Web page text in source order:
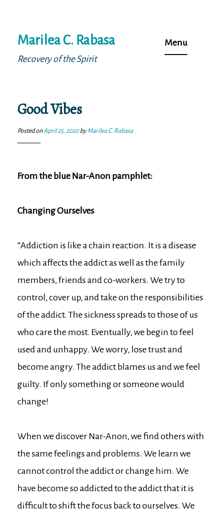
to
content
Marilea C. Rabasa
Recovery of the Spirit
Menu
Good Vibes
Posted onApril 25, 2020byMarilea C. Rabasa
From the blue Nar-Anon pamphlet:
Changing Ourselves
“Addiction is like a chain reaction. It is a disease
which affects the addict as well as the family
members, friends and co-workers. We try to
control, cover up, and take on the responsibilities
of the addict. The sickness spreads to those of us
who care the most. Eventually, we begin to feel
used and unhappy. We worry, lose trust and
become angry. The addict blames us and we feel
guilty. If only something or someone would
change!
When we discover Nar-Anon, we find others with
the same feelings and problems. We learn we
cannot control the addict or change him. We
have become so addicted to the addict that it is
difficult to shift the focus back to ourselves. We